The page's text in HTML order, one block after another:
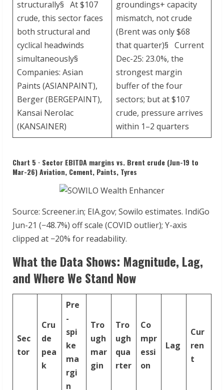
structurally§ At $107
crude, this sector faces
both structural and
cyclical headwinds
simultaneously§
Companies: Asian
Paints (ASIANPAINT),
Berger (BERGEPAINT),
Kansai Nerolac
(KANSAINER)
groundings+ capacity
mismatch, not crude
(Brent was only $68
that quarter)§ Current
Dec-25: 23.0%, the
strongest margin
buffer of the four
sectors; but at $107
crude, pressure arrives
within 1–2 quarters
Chart 5 · Sector EBITDA margins vs. Brent crude (Jun-19 to
Mar-26) Aviation, Cement, Paints, Tyres
Source: Screener.in; EIA.gov; Sowilo estimates. IndiGo
Jun-21 (−48.7%) off scale (COVID outlier); Y-axis
clipped at −20% for readability.
What the Data Shows: Magnitude, Lag,
and Where We Stand Now
Sec
tor
Cru
de
pea
k
Pre
-
spi
ke
ma
rgi
n
Tro
ugh
mar
gin
Tro
ugh
qua
rter
Co
mpr
essi
on
Lag
Cur
ren
t